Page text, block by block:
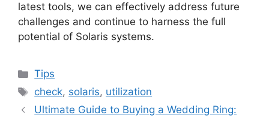
latest tools, we can effectively address future
challenges and continue to harness the full
potential of Solaris systems.
Categories
Tips
Tags
check, solaris, utilization
Ultimate Guide to Buying a Wedding Ring: